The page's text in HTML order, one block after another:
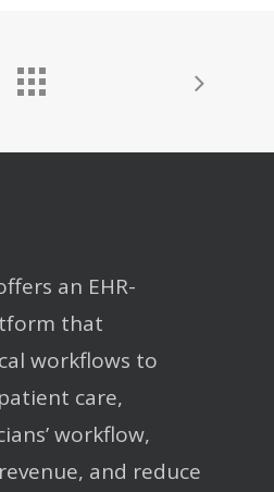
an EHR-
that
workflows to
care,
workflow,
and reduce